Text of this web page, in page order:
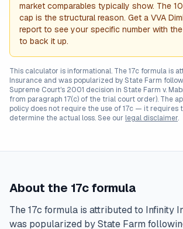
market comparables typically show. The
cap is the structural reason. Get a VVA
report to see your specific number with
to back it up.
This calculator is informational. The 17c formula is
Insurance and was popularized by State Farm
Supreme Court's 2001 decision in State Farm v.
from paragraph 17(c) of the trial court order). The
policy does not require the use of 17c — it requires
determine the actual loss. See our legal disclaimer.
About the 17c formula
The 17c formula is attributed to Infinity
was popularized by State Farm